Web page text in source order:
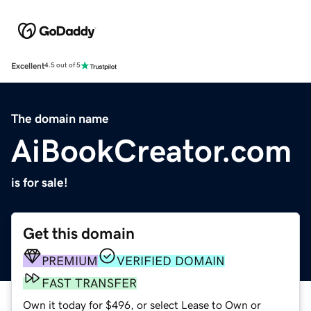
Excellent4.5 out of 5
The domain name
AiBookCreator.com
is for sale!
Get this domain
PREMIUM
VERIFIED DOMAIN
FAST TRANSFER
Own it today for $496, or select Lease to Own or